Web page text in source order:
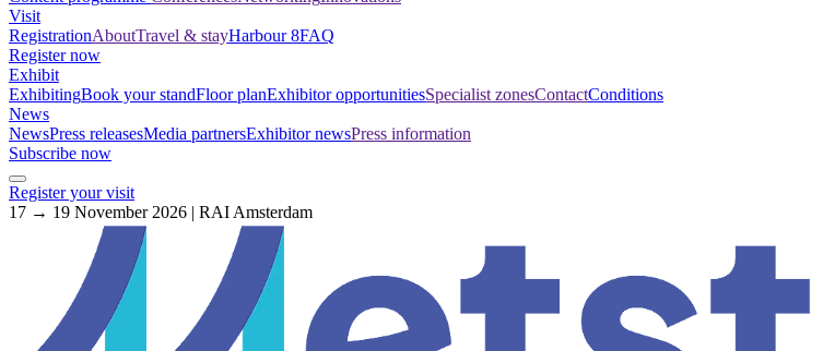
Visit
RegistrationAboutTravel & stayHarbour 8FAQ
Register now
Exhibit
ExhibitingBook your standFloor planExhibitor opportunitiesSpecialist zonesContactConditions
News
NewsPress releasesMedia partnersExhibitor newsPress information
Subscribe now
Register your visit
17 → 19 November 2026 | RAI Amsterdam